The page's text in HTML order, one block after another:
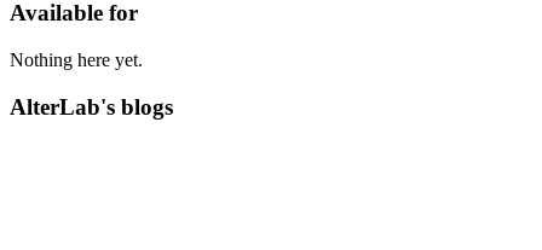
Available for
Nothing here yet.
AlterLab's blogs